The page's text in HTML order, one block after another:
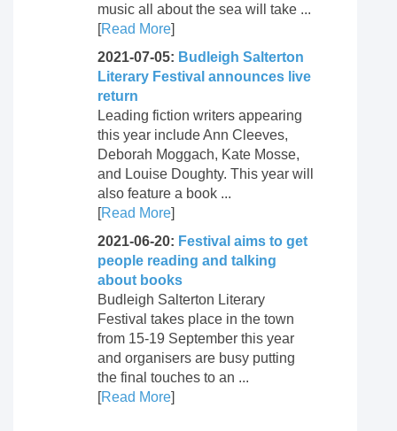
music all about the sea will take ...
[Read More]
2021-07-05: Budleigh Salterton
Literary Festival announces live
return
Leading fiction writers appearing
this year include Ann Cleeves,
Deborah Moggach, Kate Mosse,
and Louise Doughty. This year will
also feature a book ...
[Read More]
2021-06-20: Festival aims to get
people reading and talking
about books
Budleigh Salterton Literary
Festival takes place in the town
from 15-19 September this year
and organisers are busy putting
the final touches to an ...
[Read More]